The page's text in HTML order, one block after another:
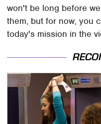
won't be long before
them, but for now, you
today's mission in the